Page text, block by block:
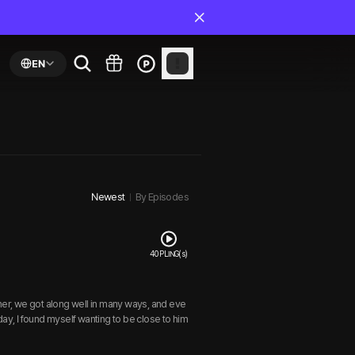
EN
Newest By Episodes
40 PLING(s)
we got along well in many ways, and eve
I found myself wanting to be close to him